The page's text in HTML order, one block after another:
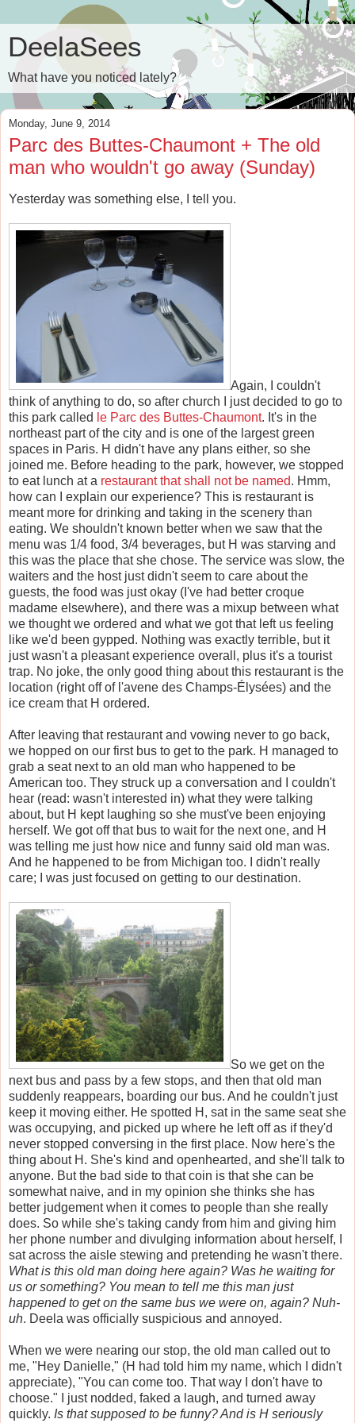
DeelaSees
What have you noticed lately?
Monday, June 9, 2014
Parc des Buttes-Chaumont + The old
man who wouldn't go away (Sunday)
Yesterday was something else, I tell you.
Again, I couldn't
think of anything to do, so after church I just decided to go to
this park called le Parc des Buttes-Chaumont. It's in the
northeast part of the city and is one of the largest green
spaces in Paris. H didn't have any plans either, so she
joined me. Before heading to the park, however, we stopped
to eat lunch at a restaurant that shall not be named. Hmm,
how can I explain our experience? This is restaurant is
meant more for drinking and taking in the scenery than
eating. We shouldn't known better when we saw that the
menu was 1/4 food, 3/4 beverages, but H was starving and
this was the place that she chose. The service was slow, the
waiters and the host just didn't seem to care about the
guests, the food was just okay (I've had better croque
madame elsewhere), and there was a mixup between what
we thought we ordered and what we got that left us feeling
like we'd been gypped. Nothing was exactly terrible, but it
just wasn't a pleasant experience overall, plus it's a tourist
trap. No joke, the only good thing about this restaurant is the
location (right off of l'avene des Champs-Élysées) and the
ice cream that H ordered.
After leaving that restaurant and vowing never to go back,
we hopped on our first bus to get to the park. H managed to
grab a seat next to an old man who happened to be
American too. They struck up a conversation and I couldn't
hear (read: wasn't interested in) what they were talking
about, but H kept laughing so she must've been enjoying
herself. We got off that bus to wait for the next one, and H
was telling me just how nice and funny said old man was.
And he happened to be from Michigan too. I didn't really
care; I was just focused on getting to our destination.
So we get on the
next bus and pass by a few stops, and then that old man
suddenly reappears, boarding our bus. And he couldn't just
keep it moving either. He spotted H, sat in the same seat she
was occupying, and picked up where he left off as if they'd
never stopped conversing in the first place. Now here's the
thing about H. She's kind and openhearted, and she'll talk to
anyone. But the bad side to that coin is that she can be
somewhat naive, and in my opinion she thinks she has
better judgement when it comes to people than she really
does. So while she's taking candy from him and giving him
her phone number and divulging information about herself, I
sat across the aisle stewing and pretending he wasn't there.
What is this old man doing here again? Was he waiting for
us or something? You mean to tell me this man just
happened to get on the same bus we were on, again? Nuh-
uh. Deela was officially suspicious and annoyed.
When we were nearing our stop, the old man called out to
me, "Hey Danielle," (H had told him my name, which I didn't
appreciate), "You can come too. That way I don't have to
choose."
I just nodded, faked a laugh, and turned away
quickly. Is that supposed to be funny? And is H seriously